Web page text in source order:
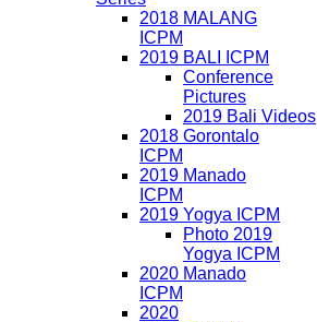
2018 MALANG
ICPM
2019 BALI ICPM
Conference
Pictures
2019 Bali Videos
2018 Gorontalo
ICPM
2019 Manado
ICPM
2019 Yogya ICPM
Photo 2019
Yogya ICPM
2020 Manado
ICPM
2020